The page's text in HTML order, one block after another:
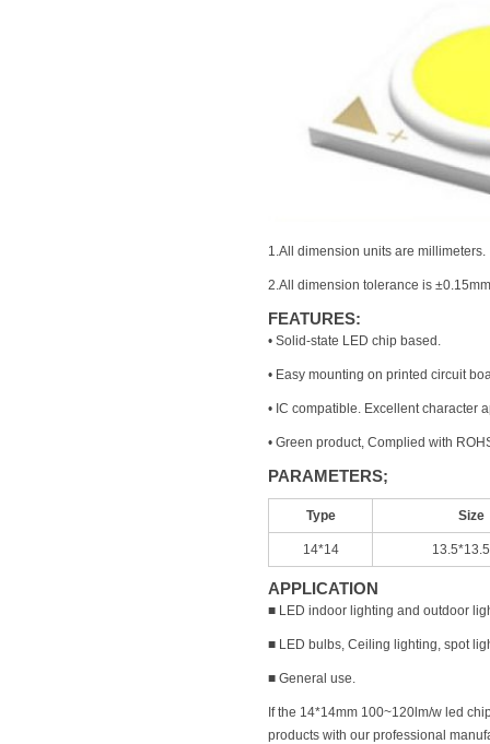
1.All dimension units are millimeters.
2.All dimension tolerance is
FEATURES:
• Solid-state LED chip based.
• Easy mounting on printed circuit
• IC compatible. Excellent character
• Green product, Complied with
PARAMETERS;
Type Size
14*14
APPLICATION
■ LED indoor lighting and outdoor
■ LED bulbs, Ceiling lighting, spot
■ General use.
If the 14*14mm 100~120lm/w led
products with our professional